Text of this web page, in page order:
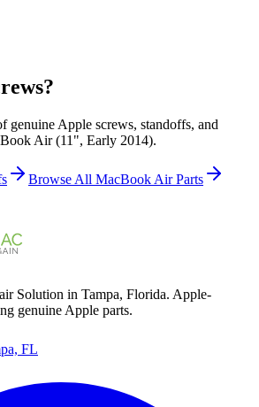
genuine Apple screws, standoffs, and
Air (11", Early 2014).
Browse All MacBook Air Parts
Solution in Tampa, Florida. Apple-
genuine Apple parts.
FL